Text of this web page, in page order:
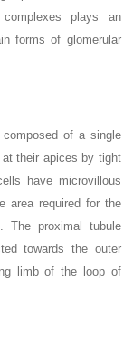
plays an
forms of glomerular
of a single
their apices by tight
have microvillous
area required for the
The proximal tubule
towards the outer
limb of the loop of